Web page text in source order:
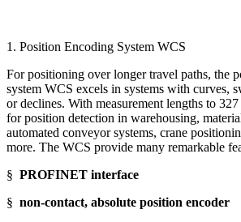
1. Position Encoding System WCS
For positioning over longer travel paths, the
system WCS excels in systems with curves,
or declines. With measurement lengths to
for position detection in warehousing,
automated conveyor systems, crane
more. The WCS provide many remarkable
§ PROFINET interface
§ non-contact, absolute position encoder